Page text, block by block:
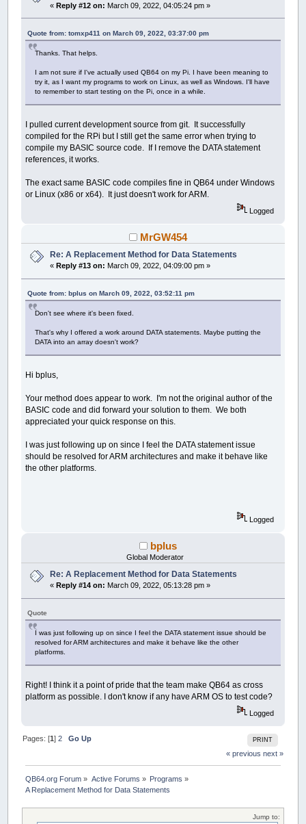
«Reply #12 on: March 09, 2022, 04:05:24 pm »
Quote from: tomxp411 on March 09, 2022, 03:37:00 pm
Thanks. That helps.
I am not sure if I've actually used QB64 on my Pi. I have been meaning to
try it, as I want my programs to work on Linux, as well as Windows. I'll have
to remember to start testing on the Pi, once in a while.
I pulled current development source from git. It successfully
compiled for the RPi but I still get the same error when trying to
compile my BASIC source code. If I remove the DATA statement
references, it works.
The exact same BASIC code compiles fine in QB64 under Windows
or Linux (x86 or x64). It just doesn't work for ARM.
Logged
MrGW454
Re: A Replacement Method for Data Statements
«Reply #13 on: March 09, 2022, 04:09:00 pm »
Quote from: bplus on March 09, 2022, 03:52:11 pm
Don't see where it's been fixed.
That's why I offered a work around DATA statements. Maybe putting the
DATA into an array doesn't work?
Hi bplus,
Your method does appear to work. I'm not the original author of the
BASIC code and did forward your solution to them. We both
appreciated your quick response on this.
I was just following up on since I feel the DATA statement issue
should be resolved for ARM architectures and make it behave like
the other platforms.
Logged
bplus
Global Moderator
Re: A Replacement Method for Data Statements
« Reply #14 on: March 09, 2022, 05:13:28 pm »
Quote
I was just following up on since I feel the DATA statement issue should be
resolved for ARM architectures and make it behave like the other
platforms.
Right! I think it a point of pride that the team make QB64 as cross
platform as possible. I don't know if any have ARM OS to test code?
Logged
PRINT
Pages: [1]2
Go Up
« previous next »
QB64.org Forum » Active Forums » Programs »
A Replacement Method for Data Statements
Jump to: